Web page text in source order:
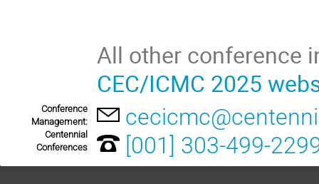
All other conference
CEC/ICMC 2025
Conference
Management:
Centennial
Conferences
[001] 303-499-